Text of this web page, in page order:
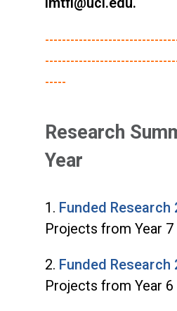
-----
Research
Year
1. Funded Research
Projects from Year 7
2. Funded Research
Projects from Year 6